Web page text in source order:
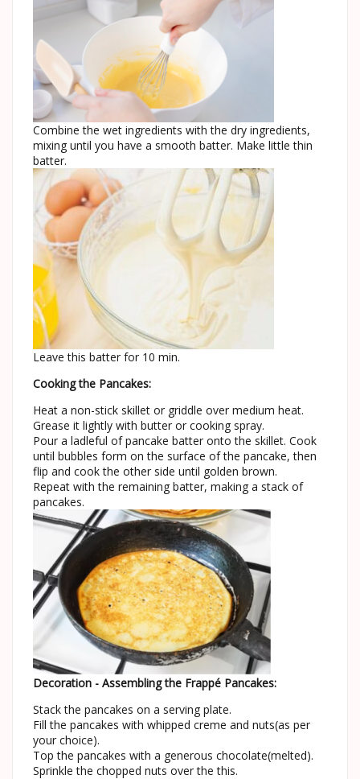
Combine the wet ingredients with the dry ingredients,
mixing until you have a smooth batter. Make little thin
batter.
Leave this batter for 10 min.
Cooking the Pancakes:
Heat a non-stick skillet or griddle over medium heat.
Grease it lightly with butter or cooking spray.
Pour a ladleful of pancake batter onto the skillet. Cook
until bubbles form on the surface of the pancake, then
flip and cook the other side until golden brown.
Repeat with the remaining batter, making a stack of
pancakes.
Decoration - Assembling the Frappé Pancakes:
Stack the pancakes on a serving plate.
Fill the pancakes with whipped creme and nuts(as per
your choice).
Top the pancakes with a generous chocolate(melted).
Sprinkle the chopped nuts over the this.